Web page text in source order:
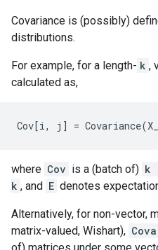
Covariance is (possibly)
distributions.
For example, for a length- k ,
calculated as,
where Cov is a (batch of) k
k , and E denotes
Alternatively, for non-vector,
matrix-valued, Wishart),